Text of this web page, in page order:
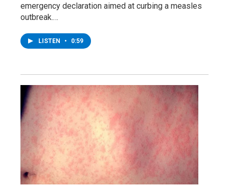
emergency declaration aimed at curbing a measles
outbreak.…
LISTEN • 0:59